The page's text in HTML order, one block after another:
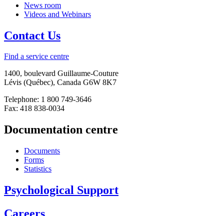
News room
Videos and Webinars
Contact Us
Find a service centre
1400, boulevard Guillaume-Couture
Lévis (Québec), Canada G6W 8K7
Telephone: 1 800 749-3646
Fax: 418 838-0034
Documentation centre
Documents
Forms
Statistics
Psychological Support